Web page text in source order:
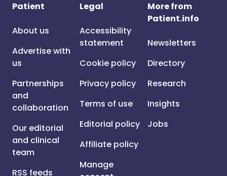
Patient
About us
Advertise with
us
Partnerships
and
collaboration
Our editorial
and clinical
team
RSS feeds
Legal
Accessibility
statement
Cookie policy
Privacy policy
Terms of use
Editorial policy
Affiliate policy
Manage
More from
Patient.info
Newsletters
Directory
Research
Insights
Jobs